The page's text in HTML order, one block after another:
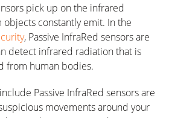
pick up on the infrared
constantly emit. In the
, Passive InfraRed sensors are
detect infrared radiation that is
from human bodies.
Passive InfraRed sensors are
movements around your